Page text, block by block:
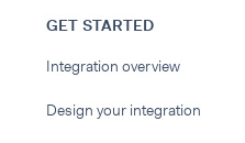
GET STARTED
Integration overview
Design your integration